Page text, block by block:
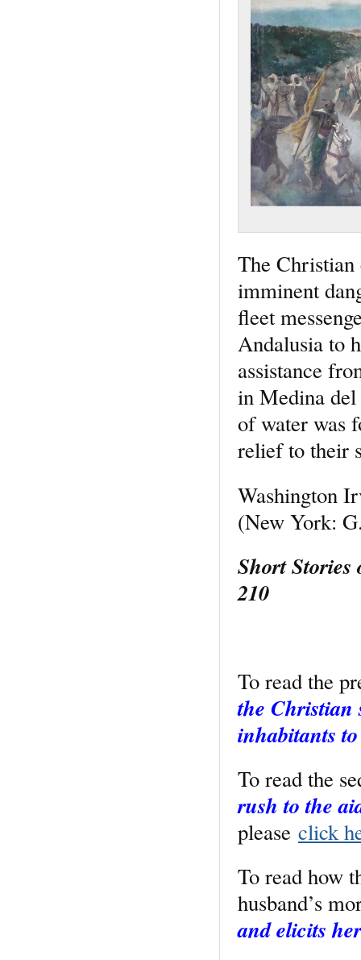
The Christian
imminent
fleet
Andalusia to
assistance
in Medina
of water was
relief to their
Washington
(New York:
Short
210
To read the
the Christian
inhabitants
To read the
rush to the
please click
To read how
husband’s
and elicits